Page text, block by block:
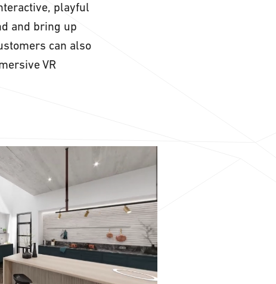
playful
and bring up
can also
VR